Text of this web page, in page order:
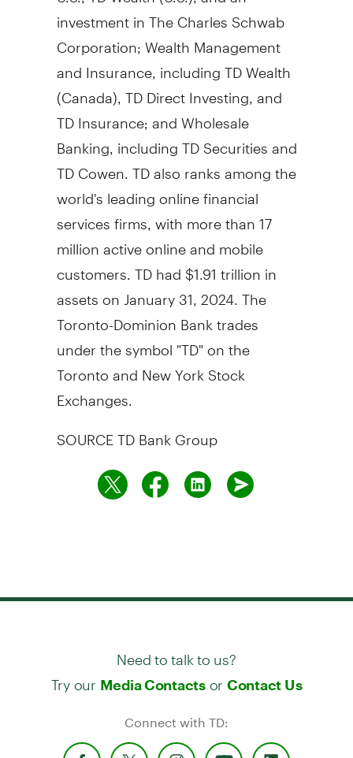
investment in The Charles Schwab
Corporation; Wealth Management
and Insurance, including TD Wealth
(Canada), TD Direct Investing, and
TD Insurance; and Wholesale
Banking, including TD Securities and
TD Cowen. TD also ranks among the
world's leading online financial
services firms, with more than 17
million active online and mobile
customers. TD had$1.91 trillionin
assets on January 31, 2024 . The
Toronto-Dominion Bank trades
under the symbol "TD" on the
Torontoand New York Stock
Exchanges.
SOURCE TD Bank Group
Need to talk to us?
Try our Media Contactsor Contact Us
Connect with TD: